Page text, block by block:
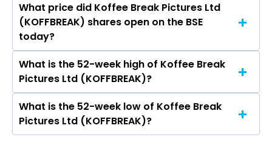
Today, the share price of Koffee Break Pictures
Ltd (KOFFBREAK) on BSE touched a high of Rs
0.19 and a low of Rs 0.19
What price did Koffee Break Pictures Ltd
(KOFFBREAK) shares open on the BSE
today?
On BSE, the share price of Koffee Break
Pictures Ltd (KOFFBREAK) opened at Rs 0.19
What is the 52-week high of Koffee Break
Pictures Ltd (KOFFBREAK)?
The 52-week high price of Koffee Break
Pictures Ltd (KOFFBREAK) is Rs 0.19
What is the 52-week low of Koffee Break
Pictures Ltd (KOFFBREAK)?